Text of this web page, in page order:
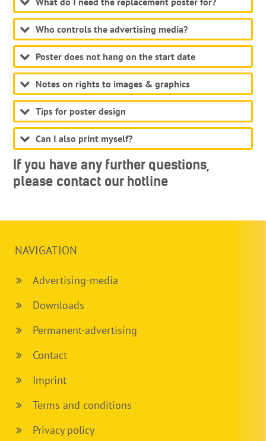
Who controls the advertising media?
Poster does not hang on the start date
Notes on rights to images & graphics
Tips for poster design
Can I also print myself?
If you have any further questions,
please contact our hotline
NAVIGATION
Advertising-media
Downloads
Permanent-advertising
Contact
Imprint
Terms and conditions
Privacy policy